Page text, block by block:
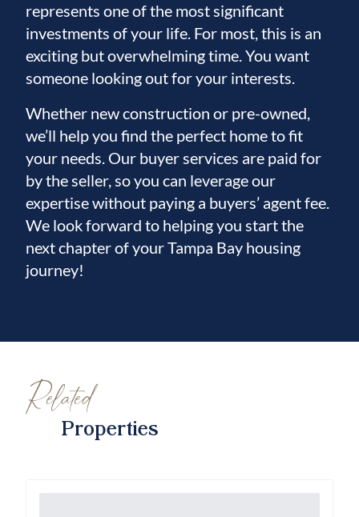
represents one of the most significant
investments of your life. For most, this is an
exciting but overwhelming time. You want
someone looking out for your interests.
Whether new construction or pre-owned,
we’ll help you find the perfect home to fit
your needs. Our buyer services are paid for
by the seller, so you can leverage our
expertise without paying a buyers’ agent fee.
We look forward to helping you start the
next chapter of your Tampa Bay housing
journey!
Related
Properties